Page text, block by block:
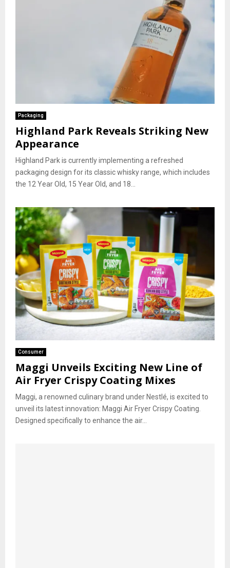
Packaging
Highland Park Reveals Striking New
Appearance
Highland Park is currently implementing a refreshed
packaging design for its classic whisky range, which includes
the 12 Year Old, 15 Year Old, and 18...
Consumer
Maggi Unveils Exciting New Line of
Air Fryer Crispy Coating Mixes
Maggi, a renowned culinary brand under Nestlé, is excited to
unveil its latest innovation: Maggi Air Fryer Crispy Coating.
Designed specifically to enhance the air...